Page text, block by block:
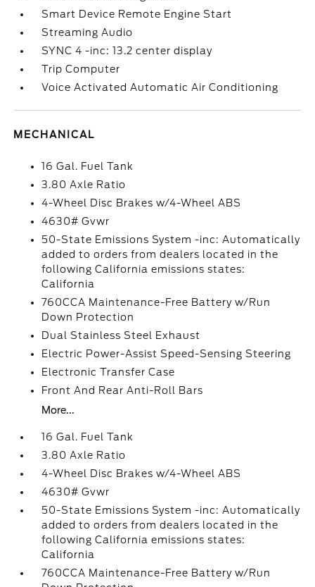
Smart Device Remote Engine Start
Streaming Audio
SYNC 4 -inc: 13.2 center display
Trip Computer
Voice Activated Automatic Air Conditioning
MECHANICAL
16 Gal. Fuel Tank
3.80 Axle Ratio
4-Wheel Disc Brakes w/4-Wheel ABS
4630# Gvwr
50-State Emissions System -inc: Automatically
added to orders from dealers located in the
following California emissions states:
California
760CCA Maintenance-Free Battery w/Run
Down Protection
Dual Stainless Steel Exhaust
Electric Power-Assist Speed-Sensing Steering
Electronic Transfer Case
Front And Rear Anti-Roll Bars
More...
16 Gal. Fuel Tank
3.80 Axle Ratio
4-Wheel Disc Brakes w/4-Wheel ABS
4630# Gvwr
50-State Emissions System -inc: Automatically
added to orders from dealers located in the
following California emissions states:
California
760CCA Maintenance-Free Battery w/Run